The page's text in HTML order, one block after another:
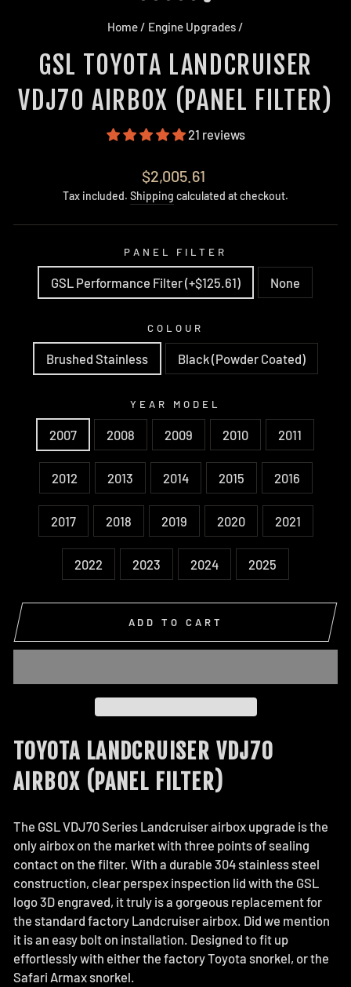
Home/ Engine Upgrades/
GSL TOYOTA LANDCRUISER
VDJ70 AIRBOX (PANEL FILTER)
21 reviews
Regular
price
$2,005.61
Tax included. Shipping calculated at checkout.
PANEL FILTER
GSL Performance Filter (+$125.61) None
COLOUR
Brushed Stainless Black (Powder Coated)
YEAR MODEL
2007 2008 2009 2010 2011
2012 2013 2014 2015 2016
2017 2018 2019 2020 2021
2022 2023 2024 2025
ADD TO CART
TOYOTA LANDCRUISER VDJ70
AIRBOX (PANEL FILTER)
The GSL VDJ70 Series Landcruiser airbox upgrade is the
only airbox on the market with three points of sealing
contact on the filter. With a durable 304 stainless steel
construction, clear perspex inspection lid with the GSL
logo 3D engraved, it truly is a gorgeous replacement for
the standard factory Landcruiser airbox. Did we mention
it is an easy bolt on installation. Designed to fit up
effortlessly with either the factory Toyota snorkel, or the
Safari Armax snorkel.